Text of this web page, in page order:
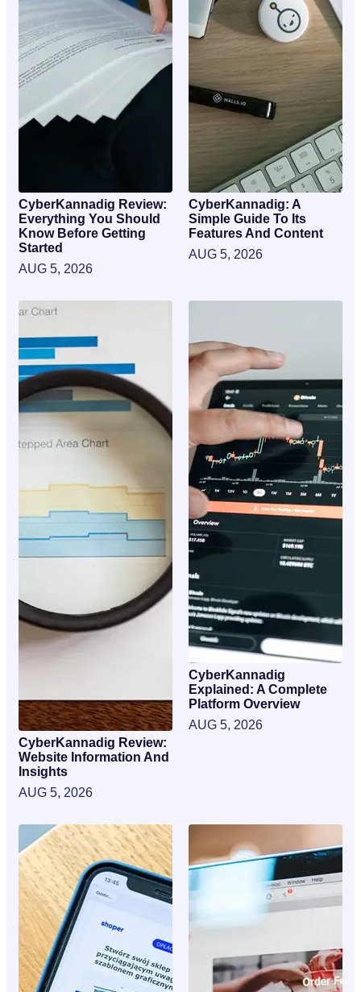
CyberKannadig Review:
Everything You Should
Know Before Getting
Started
AUG 5, 2026
CyberKannadig: A
Simple Guide To Its
Features And Content
AUG 5, 2026
CyberKannadig Review:
Website Information And
Insights
AUG 5, 2026
CyberKannadig
Explained: A Complete
Platform Overview
AUG 5, 2026